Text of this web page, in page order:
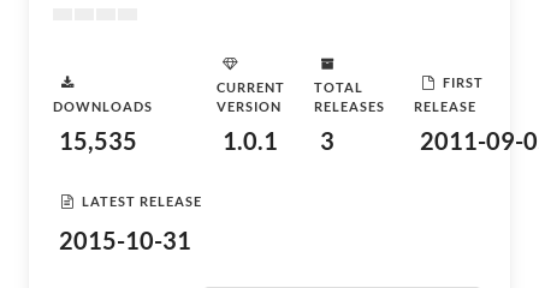
DOWNLOADS
15,535
CURRENT
VERSION
1.0.1
TOTAL
RELEASES
3
FIRST
RELEASE
2011-09-
LATEST RELEASE
2015-10-31